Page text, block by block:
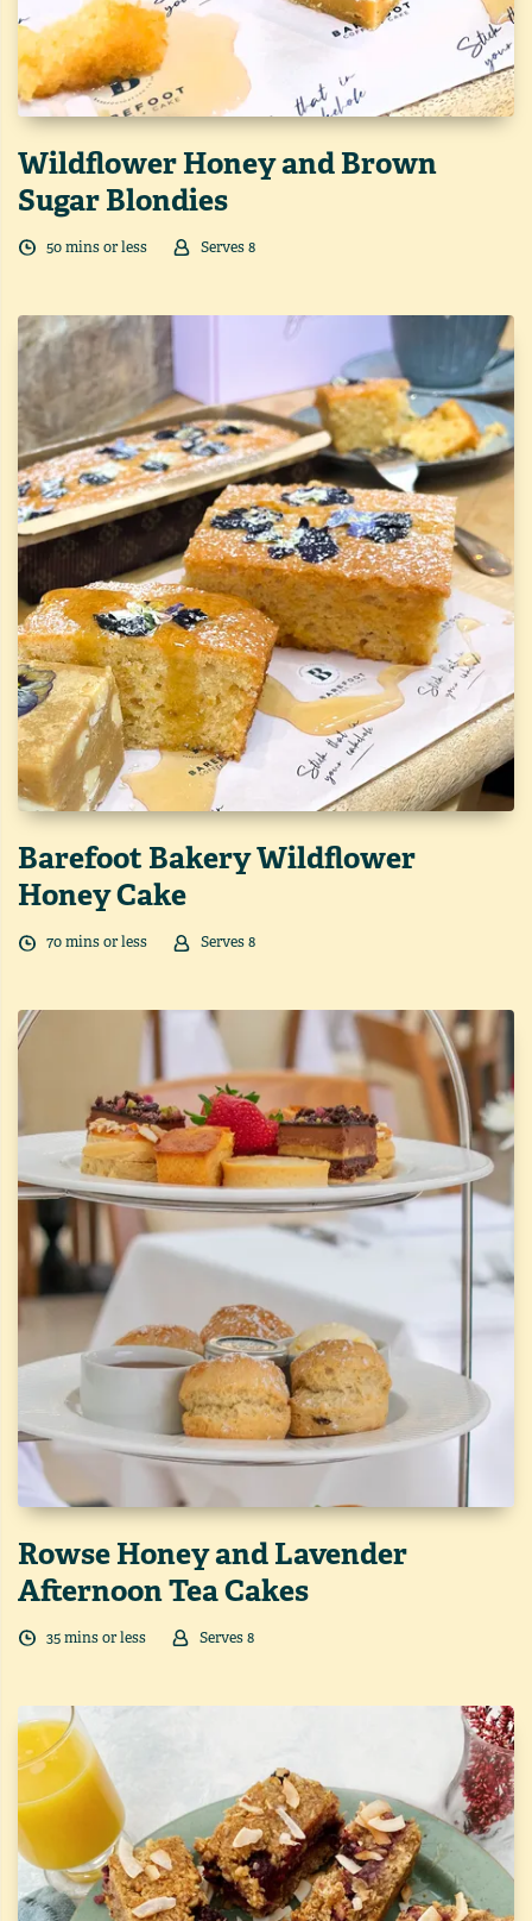
Wildflower Honey and Brown
Sugar Blondies
50mins or less Serves8
Barefoot Bakery Wildflower
Honey Cake
70mins or less Serves8
Rowse Honey and Lavender
Afternoon Tea Cakes
35mins or less Serves8